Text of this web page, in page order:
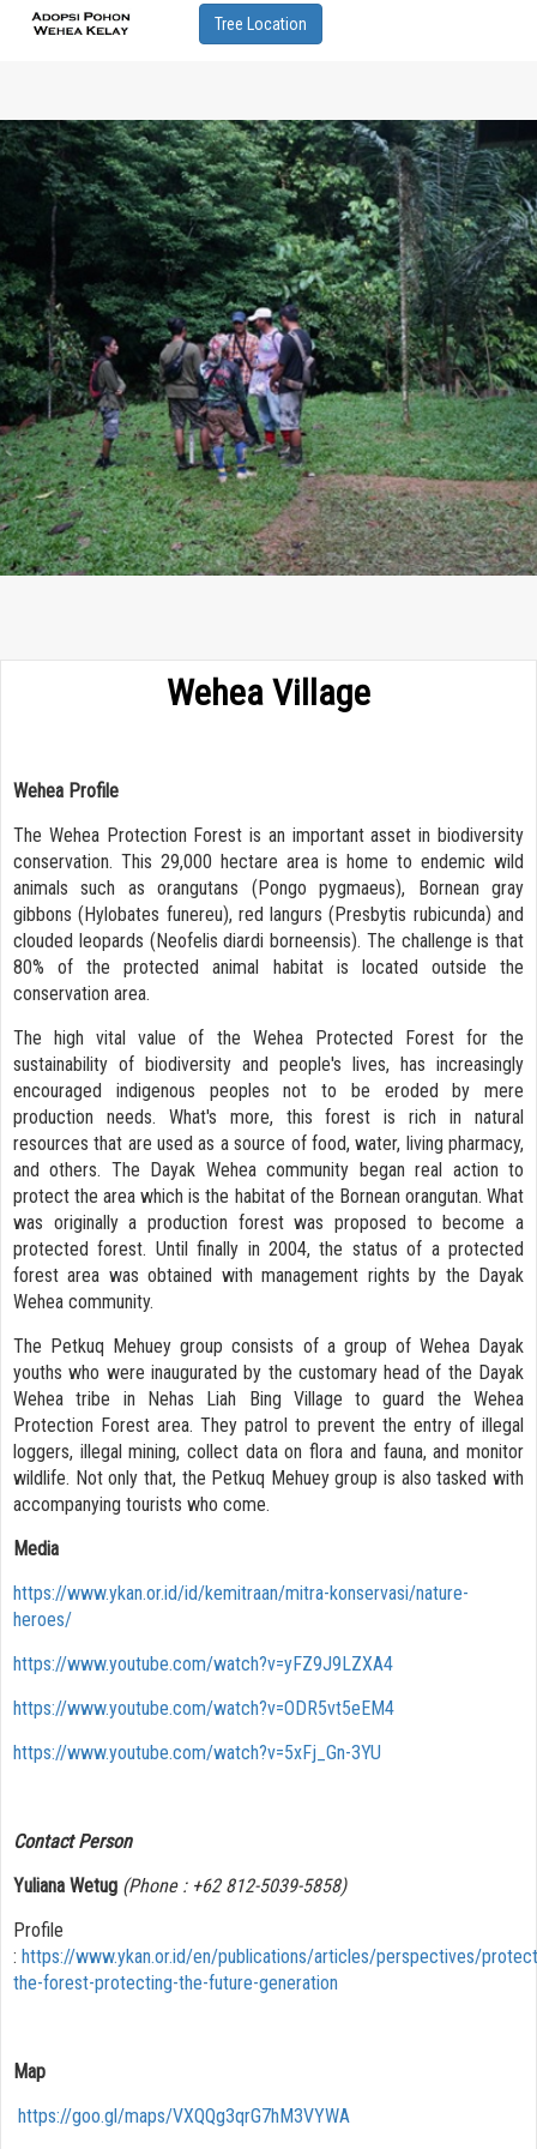
Tree Location
Wehea Village
Wehea Profile
The Wehea Protection Forest is an important asset in biodiversity
conservation. This 29,000 hectare area is home to endemic wild
animals such as orangutans (Pongo pygmaeus), Bornean gray
gibbons (Hylobates funereu), red langurs (Presbytis rubicunda) and
clouded leopards (Neofelis diardi borneensis). The challenge is that
80% of the protected animal habitat is located outside the
conservation area.
The high vital value of the Wehea Protected Forest for the
sustainability of biodiversity and people's lives, has increasingly
encouraged indigenous peoples not to be eroded by mere
production needs. What's more, this forest is rich in natural
resources that are used as a source of food, water, living pharmacy,
and others. The Dayak Wehea community began real action to
protect the area which is the habitat of the Bornean orangutan. What
was originally a production forest was proposed to become a
protected forest. Until finally in 2004, the status of a protected
forest area was obtained with management rights by the Dayak
Wehea community.
The Petkuq Mehuey group consists of a group of Wehea Dayak
youths who were inaugurated by the customary head of the Dayak
Wehea tribe in Nehas Liah Bing Village to guard the Wehea
Protection Forest area. They patrol to prevent the entry of illegal
loggers, illegal mining, collect data on flora and fauna, and monitor
wildlife. Not only that, the Petkuq Mehuey group is also tasked with
accompanying tourists who come.
Media
https://www.ykan.or.id/id/kemitraan/mitra-konservasi/nature-
heroes/
https://www.youtube.com/watch?v=yFZ9J9LZXA4
https://www.youtube.com/watch?v=ODR5vt5eEM4
https://www.youtube.com/watch?v=5xFj_Gn-3YU
Contact Person
Yuliana Wetug (Phone : +62 812-5039-5858)
Profile
: https://www.ykan.or.id/en/publications/articles/perspectives/
the-forest-protecting-the-future-generation
Map
https://goo.gl/maps/VXQQg3qrG7hM3VYWA